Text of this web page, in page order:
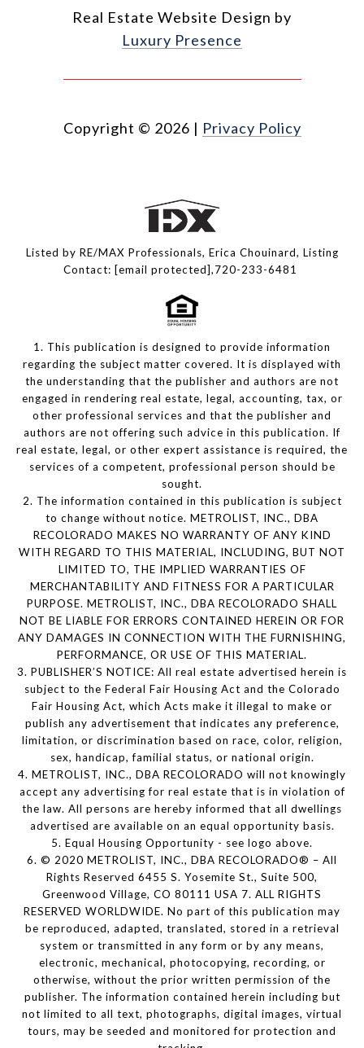
Real Estate Website Design by
Luxury Presence
Copyright © 2026 | Privacy Policy
Listed by RE/MAX Professionals, Erica Chouinard, Listing
Contact: [email protected],720-233-6481
1. This publication is designed to provide information
regarding the subject matter covered. It is displayed with
the understanding that the publisher and authors are not
engaged in rendering real estate, legal, accounting, tax, or
other professional services and that the publisher and
authors are not offering such advice in this publication. If
real estate, legal, or other expert assistance is required, the
services of a competent, professional person should be
sought.
2. The information contained in this publication is subject
to change without notice. METROLIST, INC., DBA
RECOLORADO MAKES NO WARRANTY OF ANY KIND
WITH REGARD TO THIS MATERIAL, INCLUDING, BUT NOT
LIMITED TO, THE IMPLIED WARRANTIES OF
MERCHANTABILITY AND FITNESS FOR A PARTICULAR
PURPOSE. METROLIST, INC., DBA RECOLORADO SHALL
NOT BE LIABLE FOR ERRORS CONTAINED HEREIN OR FOR
ANY DAMAGES IN CONNECTION WITH THE FURNISHING,
PERFORMANCE, OR USE OF THIS MATERIAL.
3. PUBLISHER’S NOTICE: All real estate advertised herein is
subject to the Federal Fair Housing Act and the Colorado
Fair Housing Act, which Acts make it illegal to make or
publish any advertisement that indicates any preference,
limitation, or discrimination based on race, color, religion,
sex, handicap, familial status, or national origin.
4. METROLIST, INC., DBA RECOLORADO will not knowingly
accept any advertising for real estate that is in violation of
the law. All persons are hereby informed that all dwellings
advertised are available on an equal opportunity basis.
5. Equal Housing Opportunity - see logo above.
6. © 2020 METROLIST, INC., DBA RECOLORADO® – All
Rights Reserved 6455 S. Yosemite St., Suite 500,
Greenwood Village, CO 80111 USA 7. ALL RIGHTS
RESERVED WORLDWIDE. No part of this publication may
be reproduced, adapted, translated, stored in a retrieval
system or transmitted in any form or by any means,
electronic, mechanical, photocopying, recording, or
otherwise, without the prior written permission of the
publisher. The information contained herein including but
not limited to all text, photographs, digital images, virtual
tours, may be seeded and monitored for protection and